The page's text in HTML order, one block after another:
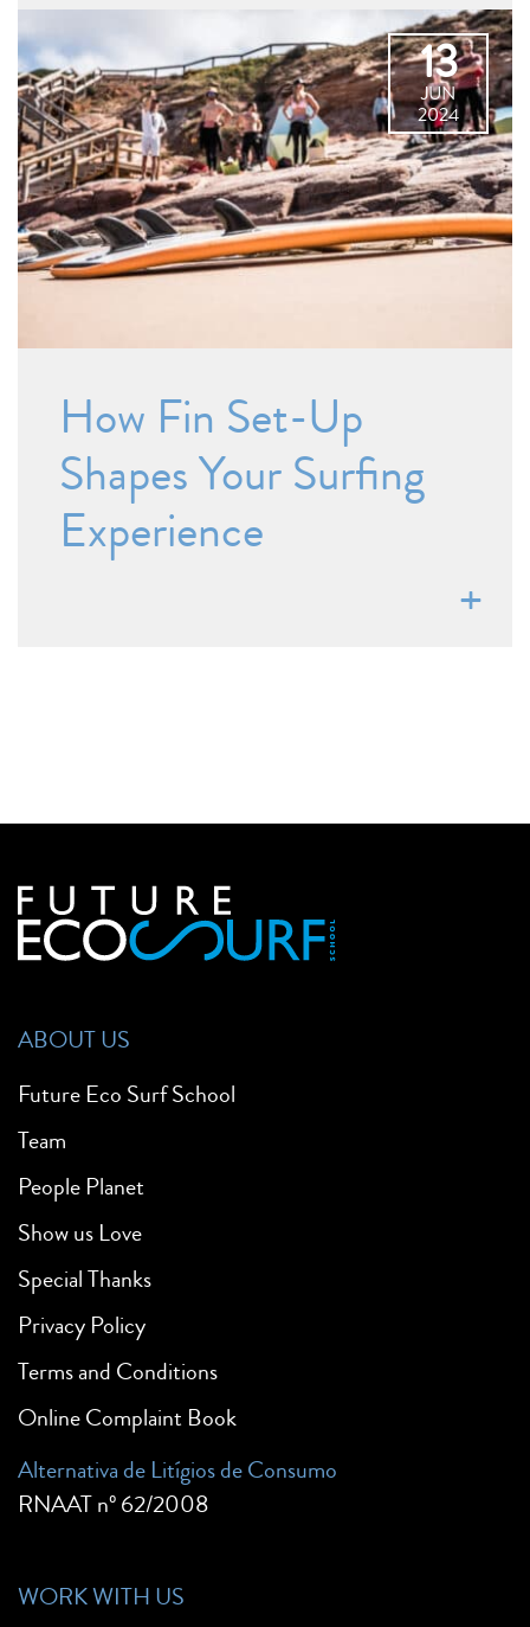
13
JUN
2024
How Fin Set-Up
Shapes Your Surfing
Experience
ABOUT US
Future Eco Surf School
Team
People Planet
Show us Love
Special Thanks
Privacy Policy
Terms and Conditions
Online Complaint Book
Alternativa de Litígios de Consumo
RNAAT nº 62/2008
WORK WITH US